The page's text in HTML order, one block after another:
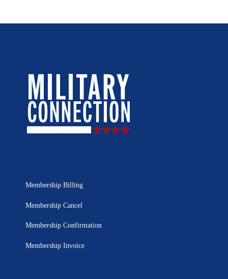
Membership Billing
Membership Cancel
Membership Confirmation
Membership Invoice